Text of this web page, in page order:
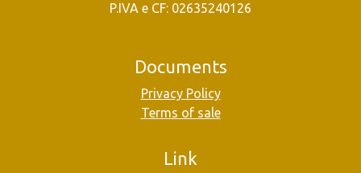
P.IVA e CF: 02635240126
Documents
Privacy Policy
Terms of sale
Link